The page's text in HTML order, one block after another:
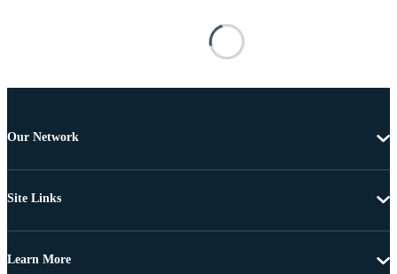
Our Network
Site Links
Learn More